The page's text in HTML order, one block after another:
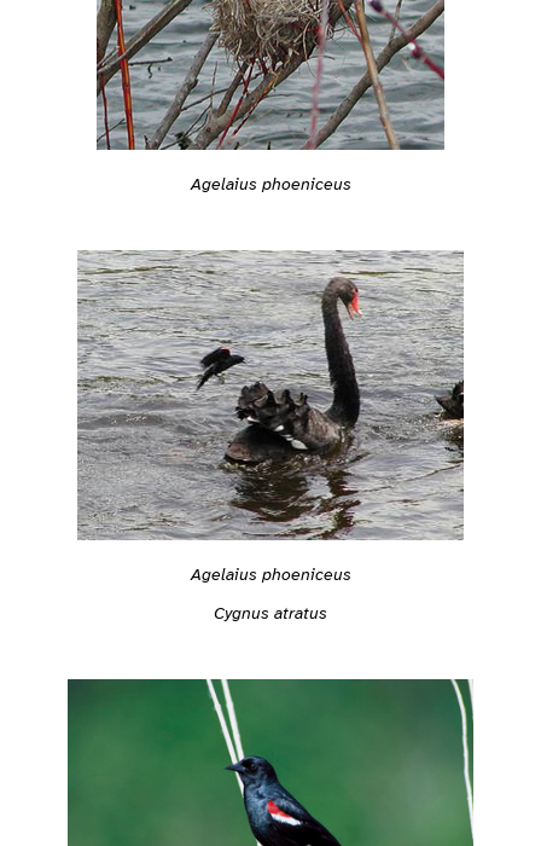
Agelaius phoeniceus
Agelaius phoeniceus
Cygnus atratus